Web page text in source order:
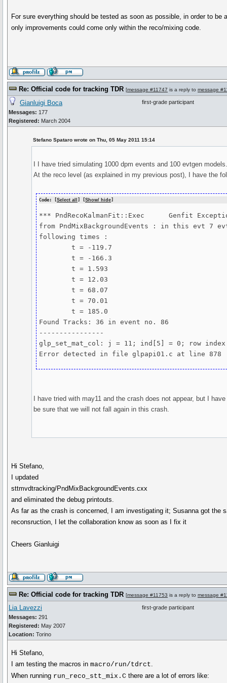
For sure everything should be tested as soon as possible, in order to
only improvements could come only within the reco/mixing code.
Re: Official code for tracking TDR [message #11747 is a reply to message
Gianluigi Boca
Messages: 177
Registered: March 2004
first-grade participant
Stefano Spataro wrote on Thu, 05 May 2011 15:14
I I have tried simulating 1000 dpm events and 100 evtgen models.
At the reco level (as explained in my previous post), I have the
Code: [Select all ] [Show/ hide]
*** PndRecoKalmanFit::Exec	Genfit Exception: trk->addHitVector
from PndMixBackgroundEvents : in this evt 7
following times :
Found Tracks: 36 in event no. 86
----------------
glp_set_mat_col: j = 11; ind[5] = 0; row
Error detected in file glpapi01.c at line 878
I have tried with may11 and the crash does not appear, but I
be sure that we will not fall again in this crash.
Hi Stefano,
I updated
sttmvdtracking/PndMixBackgroundEvents.cxx
and eliminated the debug printouts.
As far as the crash is concerned, I am investigating it; Susanna got the
reconsruction, I let the collaboration know as soon as I fix it
Cheers Gianluigi
Re: Official code for tracking TDR [message #11753 is a reply to message
Lia Lavezzi
Messages: 291
Registered: May 2007
Location: Torino
first-grade participant
Hi Stefano,
I am testing the macros inmacro/run/tdrct.
When running run_reco_stt_mix.C there are a lot of errors like: